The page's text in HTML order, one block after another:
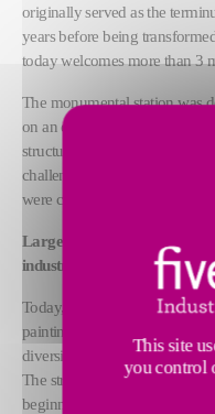
originally served as the
years before being
today welcomes more than 3
The monumental station was
on an enormous metal
structure was built using
challenge achieved by Fives-
were called on for their
Large-scale restoration
industrial revolution
Today, the exceptional steel
paintings, sculptures,
diversity of artistic creation of
The structure, which has never
beginning to show signs of age.
This site
you control